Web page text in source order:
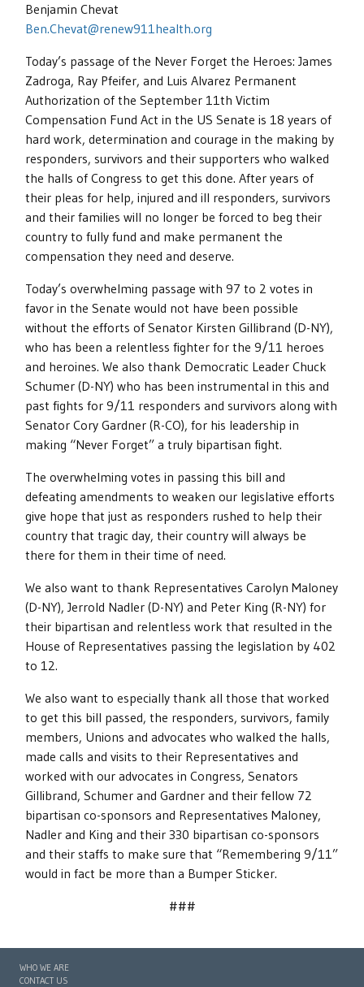
Benjamin Chevat
Ben.Chevat@renew911health.org
Today’s passage of the Never Forget the Heroes: James
Zadroga, Ray Pfeifer, and Luis Alvarez Permanent
Authorization of the September 11th Victim
Compensation Fund Act in the US Senate is 18 years of
hard work, determination and courage in the making by
responders, survivors and their supporters who walked
the halls of Congress to get this done. After years of
their pleas for help, injured and ill responders, survivors
and their families will no longer be forced to beg their
country to fully fund and make permanent the
compensation they need and deserve.
Today’s overwhelming passage with 97 to 2 votes in
favor in the Senate would not have been possible
without the efforts of Senator Kirsten Gillibrand (D-NY),
who has been a relentless fighter for the 9/11 heroes
and heroines. We also thank Democratic Leader Chuck
Schumer (D-NY) who has been instrumental in this and
past fights for 9/11 responders and survivors along with
Senator Cory Gardner (R-CO), for his leadership in
making “Never Forget” a truly bipartisan fight.
The overwhelming votes in passing this bill and
defeating amendments to weaken our legislative efforts
give hope that just as responders rushed to help their
country that tragic day, their country will always be
there for them in their time of need.
We also want to thank Representatives Carolyn Maloney
(D-NY), Jerrold Nadler (D-NY) and Peter King (R-NY) for
their bipartisan and relentless work that resulted in the
House of Representatives passing the legislation by 402
to 12.
We also want to especially thank all those that worked
to get this bill passed, the responders, survivors, family
members, Unions and advocates who walked the halls,
made calls and visits to their Representatives and
worked with our advocates in Congress, Senators
Gillibrand, Schumer and Gardner and their fellow 72
bipartisan co-sponsors and Representatives Maloney,
Nadler and King and their 330 bipartisan co-sponsors
and their staffs to make sure that “Remembering 9/11”
would in fact be more than a Bumper Sticker.
###
WHO WE ARE
CONTACT US